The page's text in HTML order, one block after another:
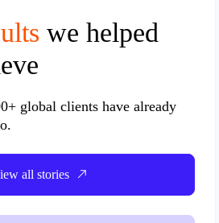
we helped
global clients have already
all stories